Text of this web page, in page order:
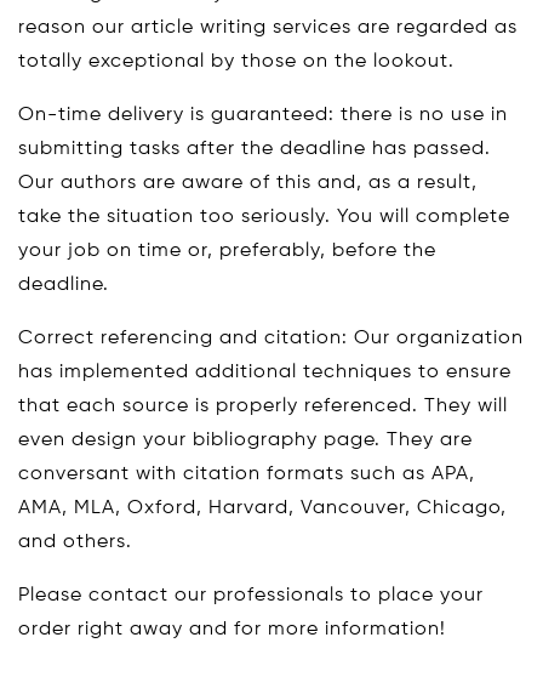
reason our article writing services are regarded as
totally exceptional by those on the lookout.
On-time delivery is guaranteed: there is no use in
submitting tasks after the deadline has passed.
Our authors are aware of this and, as a result,
take the situation too seriously. You will complete
your job on time or, preferably, before the
deadline.
Correct referencing and citation: Our organization
has implemented additional techniques to ensure
that each source is properly referenced. They will
even design your bibliography page. They are
conversant with citation formats such as APA,
AMA, MLA, Oxford, Harvard, Vancouver, Chicago,
and others.
Please contact our professionals to place your
order right away and for more information!